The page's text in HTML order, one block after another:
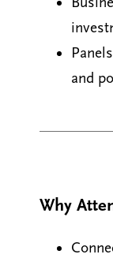
and
Why